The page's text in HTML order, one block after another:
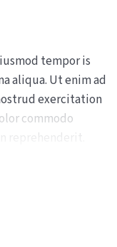
tempor is
aliqua. Ut enim ad
exercitation
commodo
reprehenderit.
the is
sed